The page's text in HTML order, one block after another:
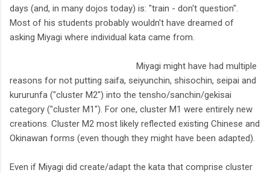
days (and, in many dojos today) is: "train - don't question".
Most of his students probably wouldn't have dreamed of
asking Miyagi where individual kata came from.
Miyagi might have had multiple
reasons for not putting saifa, seiyunchin, shisochin, seipai and
kururunfa ("cluster M2") into the tensho/sanchin/gekisai
category ("cluster M1"). For one, cluster M1 were entirely new
creations. Cluster M2 most likely reflected existing Chinese and
Okinawan forms (even though they might have been adapted).
Even if Miyagi did create/adapt the kata that comprise cluster